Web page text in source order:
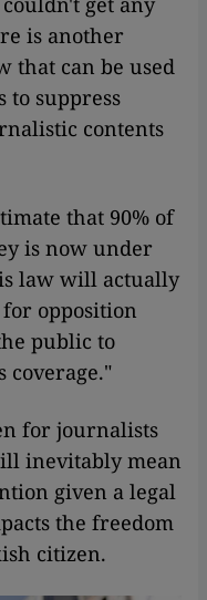
is another
that can be used
to suppress
contents
that 90% of
is now under
law will actually
opposition
public to
coverage."
for journalists
inevitably mean
given a legal
the freedom
citizen.